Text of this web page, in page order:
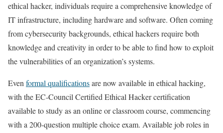
ethical hacker, individuals require a comprehensive knowledge of
IT infrastructure, including hardware and software. Often coming
from cybersecurity backgrounds, ethical hackers require both
knowledge and creativity in order to be able to find how to exploit
the vulnerabilities of an organization’s systems.
Evenformal qualificationsare now available in ethical hacking,
with the EC-Council Certified Ethical Hacker certification
available to study as an online or classroom course, commencing
with a 200-question multiple choice exam. Available job roles in